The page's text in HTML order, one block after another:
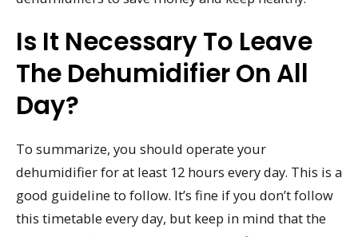
Is It Necessary To Leave
The Dehumidifier On All
Day?
To summarize, you should operate your
dehumidifier for at least 12 hours every day. This is a
good guideline to follow. It’s fine if you don’t follow
this timetable every day, but keep in mind that the